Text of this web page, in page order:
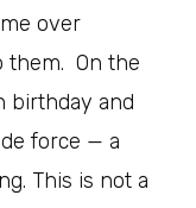
over
them. On the
birthday and
force — a
This is not a